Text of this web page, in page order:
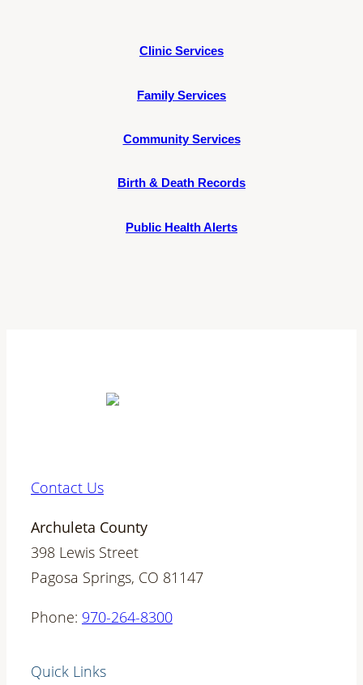
Clinic Services
Family Services
Community Services
Birth & Death Records
Public Health Alerts
Contact Us
Archuleta County
398 Lewis Street
Pagosa Springs, CO 81147
Phone: 970-264-8300
Quick Links